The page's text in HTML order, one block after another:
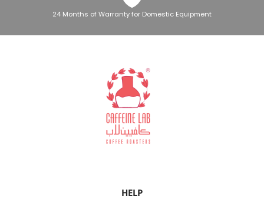
24 Months of Warranty for Domestic Equipment
HELP